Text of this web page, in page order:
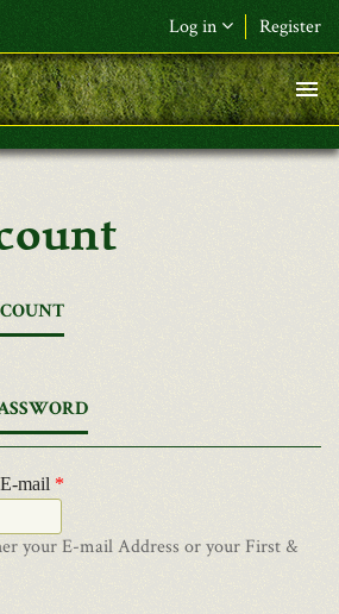
Log in Register
mail *
your E-mail Address or your First &